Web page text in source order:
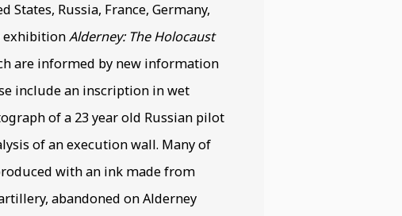
Russia, France, Germany,
exhibitionAlderney: The Holocaust
are informed by new information
include an inscription in wet
of a 23 year old Russian pilot
of an execution wall. Many of
with an ink made from
abandoned on Alderney